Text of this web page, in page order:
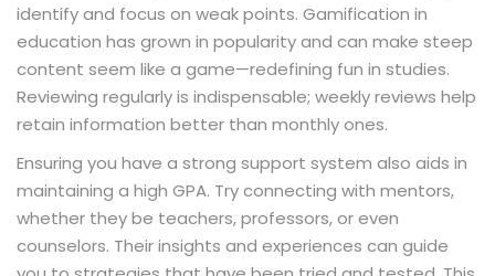
identify and focus on weak points. Gamification in
education has grown in popularity and can make steep
content seem like a game—redefining fun in studies.
Reviewing regularly is indispensable; weekly reviews help
retain information better than monthly ones.
Ensuring you have a strong support system also aids in
maintaining a high GPA. Try connecting with mentors,
whether they be teachers, professors, or even
counselors. Their insights and experiences can guide